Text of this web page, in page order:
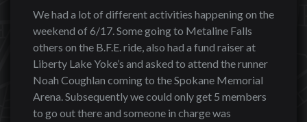
We had a lot of different activities happening on the
weekend of 6/17. Some going to Metaline Falls
others on the B.F.E. ride, also had a fund raiser at
Liberty Lake Yoke’s and asked to attend the runner
Noah Coughlan coming to the Spokane Memorial
Arena. Subsequently we could only get 5 members
to go out there and someone in charge was